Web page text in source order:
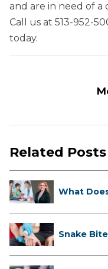
and are in need of a
Call us at 513-952-
today.
Related Posts
What
Snake